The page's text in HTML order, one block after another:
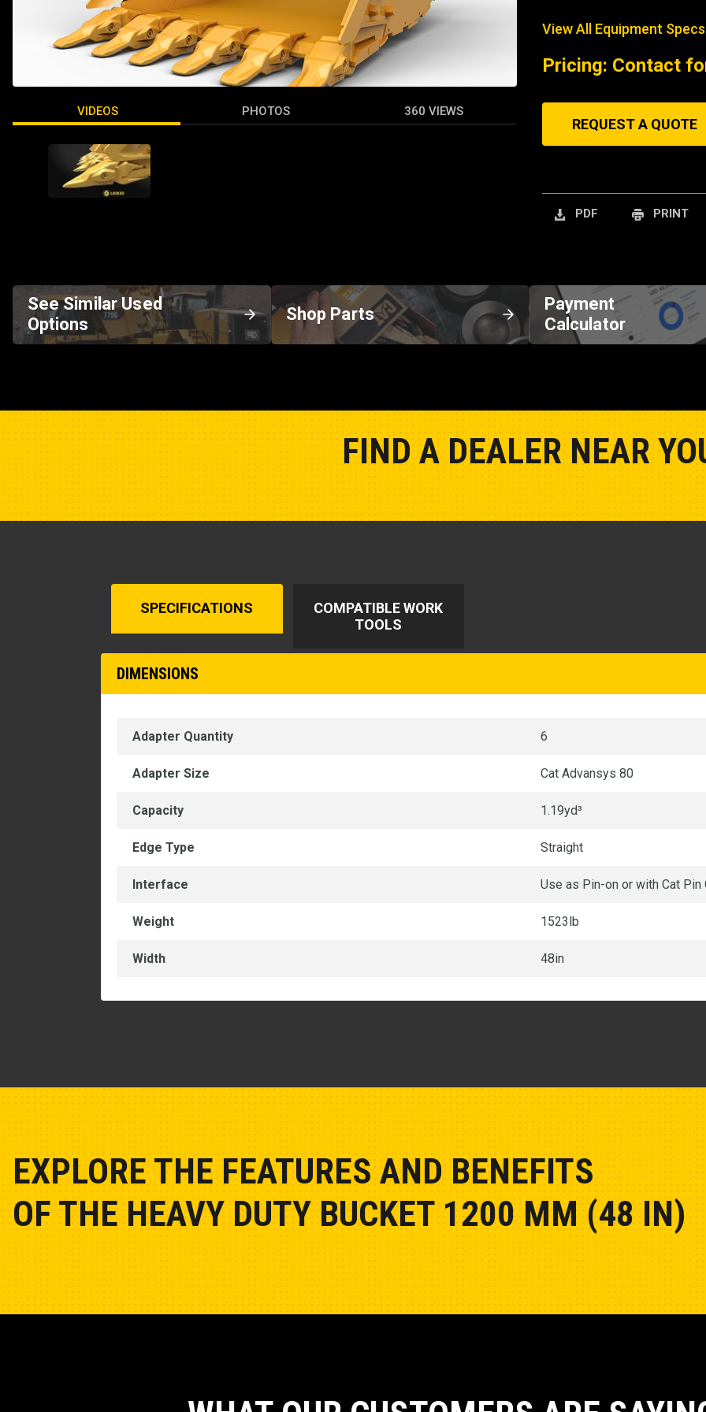
VIDEOS PHOTOS 360 VIEWS
View All Equipment Specs
Pricing: Contact
REQUEST A QUOTE
PDF PRINT
See Similar Used
Options
Shop Parts
Payment
Calculator
FIND A DEALER NEAR
SPECIFICATIONS
COMPATIBLE WORK
TOOLS
DIMENSIONS
Adapter Quantity 6
Adapter Size Cat Advansys 80
Capacity 1.19yd³
Edge Type Straight
Interface Use as Pin-on or with Cat Pin
Weight 1523lb
Width 48in
EXPLORE THE FEATURES AND BENEFITS
OF THE HEAVY DUTY BUCKET 1200 MM (48 IN)